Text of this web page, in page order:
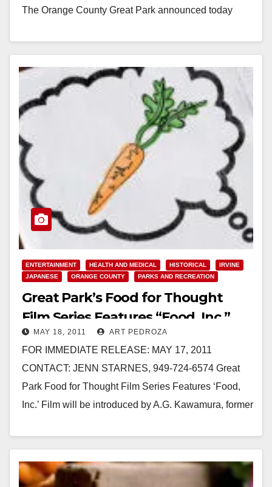
The Orange County Great Park announced today
Read More
ENTERTAINMENT HEALTH AND MEDICAL HISTORICAL
IRVINE
JAPANESE
ORANGE COUNTY PARKS AND RECREATION
Great Park’s Food for Thought
Film Series Features “Food, Inc.”
MAY 18, 2011 ART PEDROZA
FOR IMMEDIATE RELEASE: MAY 17, 2011
CONTACT: JENN STARNES, 949-724-6574 Great
Park Food for Thought Film Series Features ‘Food,
Inc.’ Film will be introduced by A.G. Kawamura, former
Read More